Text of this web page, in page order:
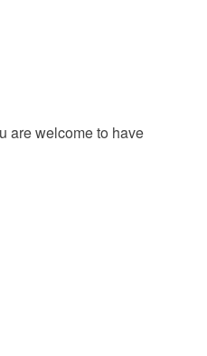
are welcome to have